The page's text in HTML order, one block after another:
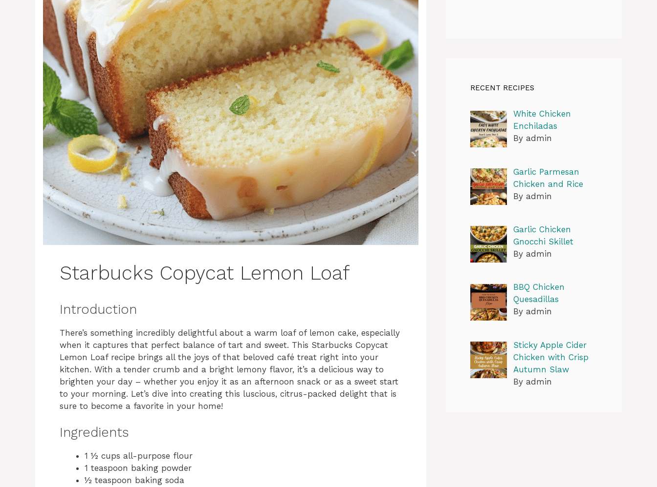
Starbucks Copycat Lemon Loaf
Introduction
There’s something incredibly delightful about a warm loaf of lemon cake, especially
when it captures that perfect balance of tart and sweet. This Starbucks Copycat
Lemon Loaf recipe brings all the joys of that beloved café treat right into your
kitchen. With a tender crumb and a bright lemony flavor, it’s a delicious way to
brighten your day – whether you enjoy it as an afternoon snack or as a sweet start
to your morning. Let’s dive into creating this luscious, citrus-packed delight that is
sure to become a favorite in your home!
Ingredients
1 ½ cups all-purpose flour
1 teaspoon baking powder
½ teaspoon baking soda
RECENT RECIPES
White Chicken
Enchiladas
By admin
Garlic Parmesan
Chicken and Rice
By admin
Garlic Chicken
Gnocchi Skillet
By admin
BBQ Chicken
Quesadillas
By admin
Sticky Apple Cider
Chicken with Crisp
Autumn Slaw
By admin